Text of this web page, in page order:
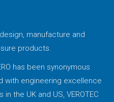
manufacture and
products.
has been synonymous
with engineering excellence
the UK and US, VEROTEC